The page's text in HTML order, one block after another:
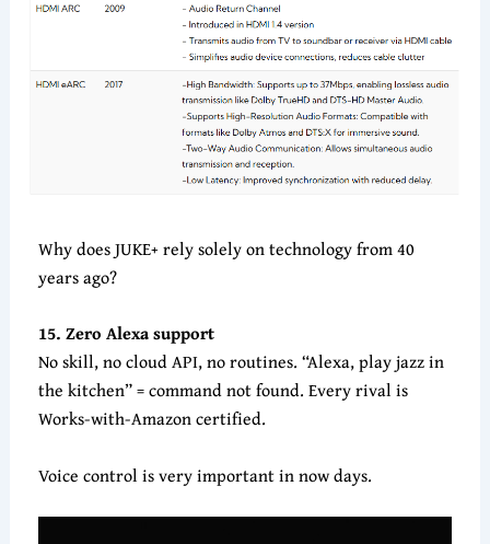
Why does JUKE+ rely solely on technology from 40
years ago?
15. Zero Alexa support
No skill, no cloud API, no routines. “Alexa, play jazz in
the kitchen” = command not found. Every rival is
Works-with-Amazon certified.
Voice control is very important in now days.